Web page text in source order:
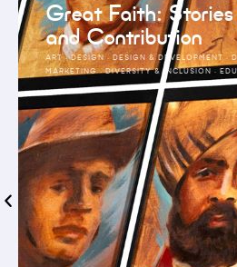
Great Faith:
and Contribution
ART·DESIGN · DESIGN & DEVELOPMENT ·
MARKETING·DIVERSITY & INCLUSION ·